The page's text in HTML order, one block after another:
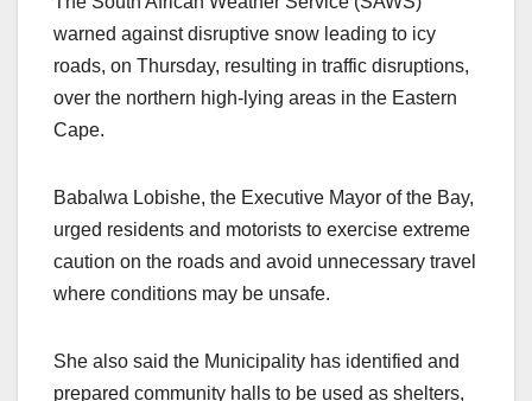
warned against disruptive snow leading to icy
roads, on Thursday, resulting in traffic disruptions,
over the northern high-lying areas in the Eastern
Cape.
Babalwa Lobishe, the Executive Mayor of the Bay,
urged residents and motorists to exercise extreme
caution on the roads and avoid unnecessary travel
where conditions may be unsafe.
She also said the Municipality has identified and
prepared community halls to be used as shelters,